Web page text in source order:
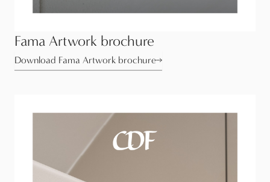
Fama Artwork brochure
Download Fama Artwork brochure